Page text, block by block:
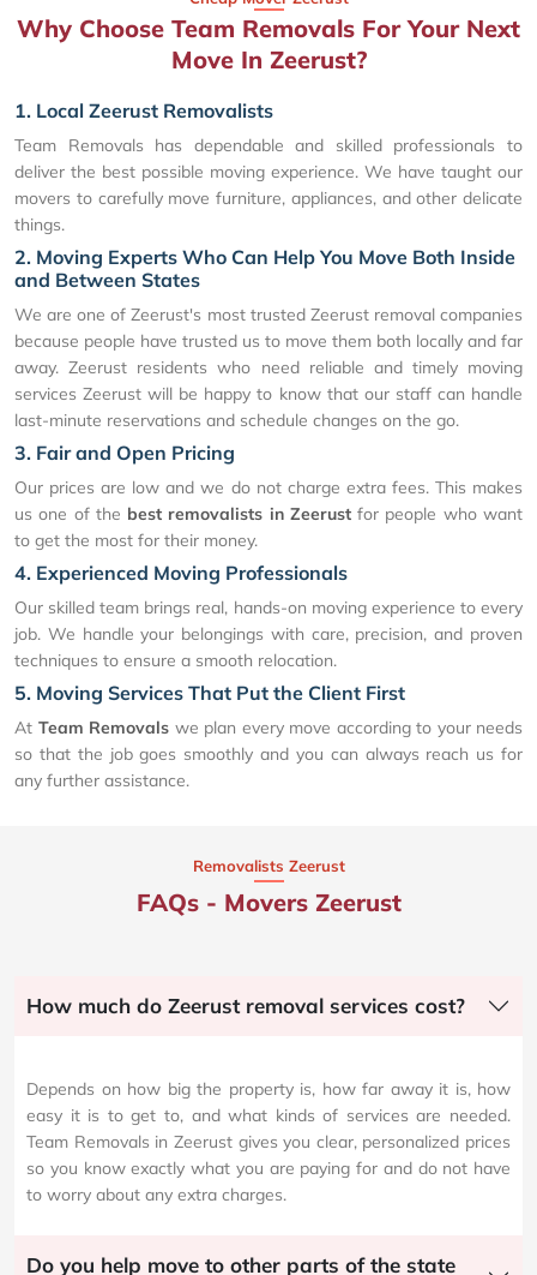
Why Choose Team Removals For Your Next
Move In Zeerust?
1. Local Zeerust Removalists
Team Removals has dependable and skilled professionals to
deliver the best possible moving experience. We have taught our
movers to carefully move furniture, appliances, and other delicate
things.
2. Moving Experts Who Can Help You Move Both Inside
and Between States
We are one of Zeerust's most trusted Zeerust removal companies
because people have trusted us to move them both locally and far
away. Zeerust residents who need reliable and timely moving
services Zeerust will be happy to know that our staff can handle
last-minute reservations and schedule changes on the go.
3. Fair and Open Pricing
Our prices are low and we do not charge extra fees. This makes
us one of the best removalists in Zeerustfor people who want
to get the most for their money.
4. Experienced Moving Professionals
Our skilled team brings real, hands-on moving experience to every
job. We handle your belongings with care, precision, and proven
techniques to ensure a smooth relocation.
5. Moving Services That Put the Client First
At Team Removals we plan every move according to your needs
so that the job goes smoothly and you can always reach us for
any further assistance.
Removalists Zeerust
FAQs - Movers Zeerust
How much do Zeerust removal services cost?
Depends on how big the property is, how far away it is, how
easy it is to get to, and what kinds of services are needed.
Team Removals in Zeerust gives you clear, personalized prices
so you know exactly what you are paying for and do not have
to worry about any extra charges.
Do you help move to other parts of the state